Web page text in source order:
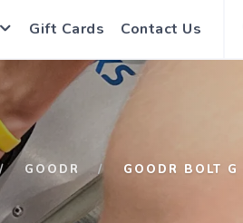
Gift Cards Contact Us
GOODR GOODR BOLT G